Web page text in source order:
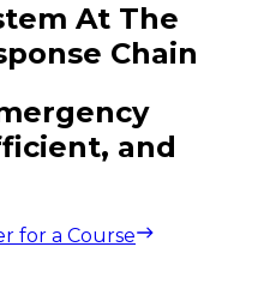
At The
Chain
and
for a Course